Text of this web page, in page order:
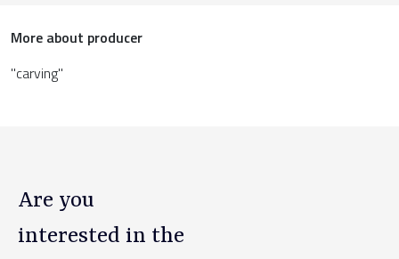
More about producer
"carving"
Are you
interested in the